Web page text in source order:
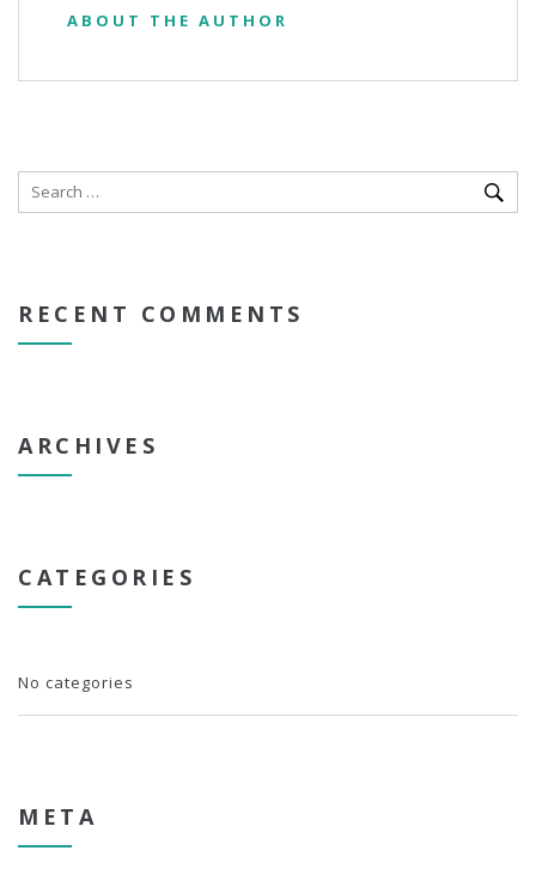
ABOUT THE AUTHOR
RECENT COMMENTS
ARCHIVES
CATEGORIES
No categories
META